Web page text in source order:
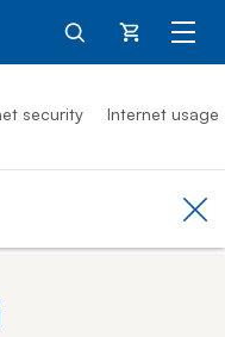
Cart
security Internet usage